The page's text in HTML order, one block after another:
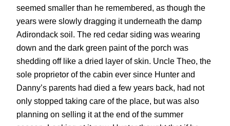
seemed smaller than he remembered, as though the
years were slowly dragging it underneath the damp
Adirondack soil. The red cedar siding was wearing
down and the dark green paint of the porch was
shedding off like a dried layer of skin. Uncle Theo, the
sole proprietor of the cabin ever since Hunter and
Danny’s parents had died a few years back, had not
only stopped taking care of the place, but was also
planning on selling it at the end of the summer